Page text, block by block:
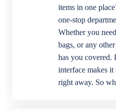
items in one
one-stop
Whether you
bags, or any
has you covered.
interface makes
right away. So